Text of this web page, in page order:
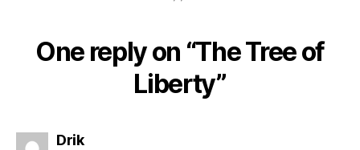
One reply on “The Tree of
Liberty”
Driksays: